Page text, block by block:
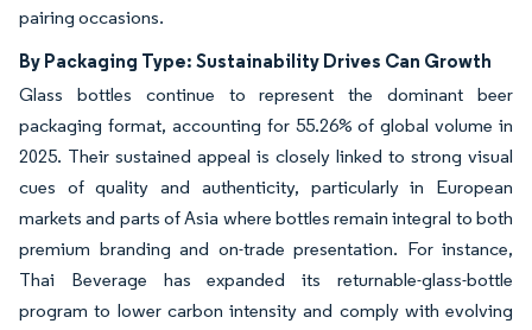
pairing occasions.
By Packaging Type: Sustainability Drives Can Growth
Glass bottles continue to represent the dominant beer
packaging format, accounting for 55.26% of global volume in
2025. Their sustained appeal is closely linked to strong visual
cues of quality and authenticity, particularly in European
markets and parts of Asia where bottles remain integral to both
premium branding and on-trade presentation. For instance,
Thai Beverage has expanded its returnable-glass-bottle
program to lower carbon intensity and comply with evolving